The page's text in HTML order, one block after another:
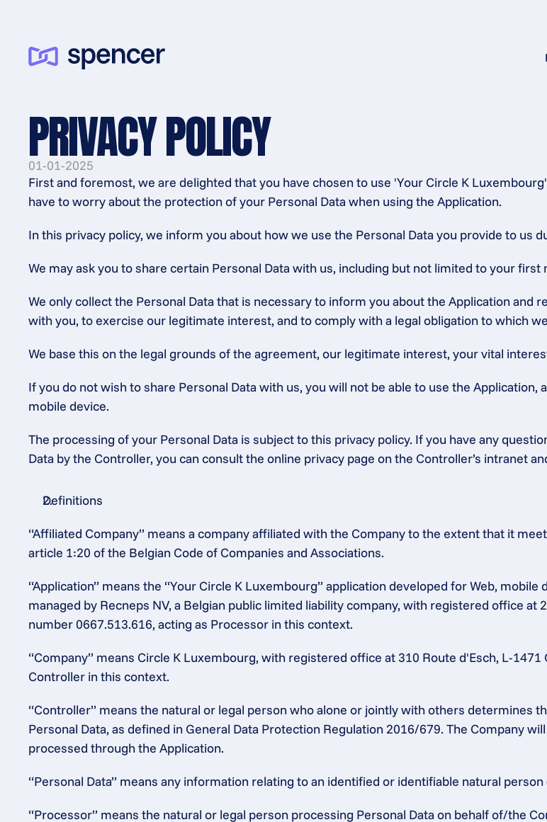
PRIVACY POLICY
01-01-2025
First and foremost, we are delighted that you have chosen to use 'Your Circle K
have to worry about the protection of your Personal Data when using the Application.
In this privacy policy, we inform you about how we use the Personal Data you provide to us
We may ask you to share certain Personal Data with us, including but not limited to your
We only collect the Personal Data that is necessary to inform you about the Application
with you, to exercise our legitimate interest, and to comply with a legal obligation to which
We base this on the legal grounds of the agreement, our legitimate interest, your vital
If you do not wish to share Personal Data with us, you will not be able to use the
mobile device.
The processing of your Personal Data is subject to this privacy policy. If you have any
Data by the Controller, you can consult the online privacy page on the Controller’s intranet
Definitions
“Affiliated Company” means a company affiliated with the Company to the extent that it
article 1:20 of the Belgian Code of Companies and Associations.
“Application” means the “Your Circle K Luxembourg” application developed for Web,
managed by Recneps NV, a Belgian public limited liability company, with registered office
number 0667.513.616, acting as Processor in this context.
“Company” means Circle K Luxembourg, with registered office at 310 Route d'Esch, L-
Controller in this context.
“Controller” means the natural or legal person who alone or jointly with others determines
Personal Data, as defined in General Data Protection Regulation 2016/679. The Company
processed through the Application.
“Personal Data” means any information relating to an identified or identifiable natural
“Processor” means the natural or legal person processing Personal Data on behalf of/the